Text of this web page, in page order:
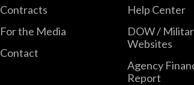
Contracts
For the Media
Contact
Help Center
DOW /
Websites
Agency
Report